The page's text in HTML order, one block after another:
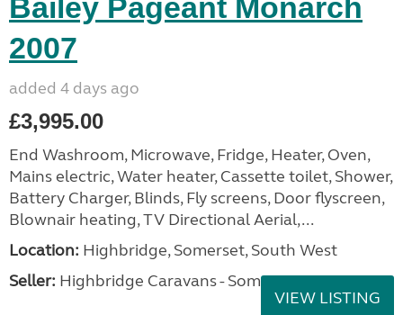
Bailey Pageant Monarch
2007
added 4 days ago
£3,995.00
End Washroom, Microwave, Fridge, Heater, Oven,
Mains electric, Water heater, Cassette toilet, Shower,
Battery Charger, Blinds, Fly screens, Door flyscreen,
Blownair heating, TV Directional Aerial,...
Location: Highbridge, Somerset, South West
Seller: Highbridge Caravans - Somerset
VIEW LISTING